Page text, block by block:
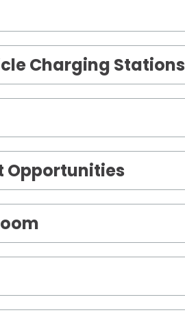
Charging Stations
Opportunities